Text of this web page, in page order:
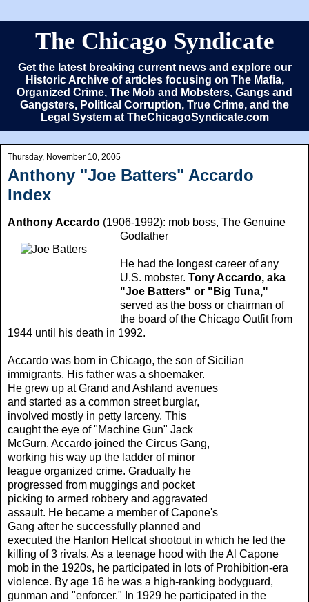
The Chicago Syndicate
Get the latest breaking current news and explore our
Historic Archive of articles focusing on The Mafia,
Organized Crime, The Mob and Mobsters, Gangs and
Gangsters, Political Corruption, True Crime, and the
Legal System at TheChicagoSyndicate.com
Thursday, November 10, 2005
Anthony "Joe Batters" Accardo
Index
Anthony Accardo (1906-1992): mob boss, The Genuine
Godfather
He had the longest career of any
U.S. mobster. Tony Accardo, aka
"Joe Batters" or "Big Tuna,"
served as the boss or chairman of
the board of the Chicago Outfit from
1944 until his death in 1992.
Accardo was born in Chicago, the son of Sicilian
immigrants. His father was a shoemaker.
He grew up at Grand and Ashland avenues
and started as a common street burglar,
involved mostly in petty larceny. This
caught the eye of "Machine Gun" Jack
McGurn. Accardo joined the Circus Gang,
working his way up the ladder of minor
league organized crime. Gradually he
progressed from muggings and pocket
picking to armed robbery and aggravated
assault. He became a member of Capone's
Gang after he successfully planned and
executed the Hanlon Hellcat shootout in which he led the
killing of 3 rivals. As a teenage hood with theAl Capone
mob in the 1920s, he participated in lots of Prohibition-era
violence. By age 16 he was a high-ranking bodyguard,
gunman and "enforcer." In 1929 he participated in the